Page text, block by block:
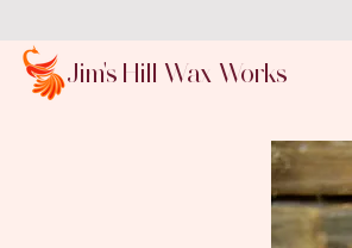
Jim's Hill Wax Works